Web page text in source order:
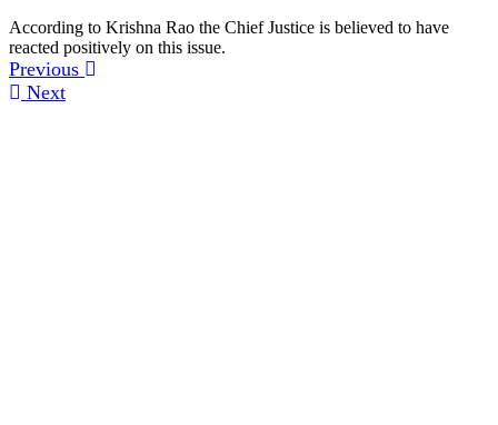
According to Krishna Rao the Chief Justice is believed to have
reacted positively on this issue.
Previous
Next